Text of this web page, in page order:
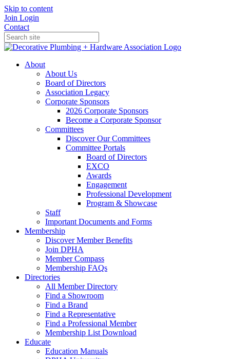
Skip to content
Join Login
Contact
About
About Us
Board of Directors
Association Legacy
Corporate Sponsors
2026 Corporate Sponsors
Become a Corporate Sponsor
Committees
Discover Our Committees
Committee Portals
Board of Directors
EXCO
Awards
Engagement
Professional Development
Program & Showcase
Staff
Important Documents and Forms
Membership
Discover Member Benefits
Join DPHA
Member Compass
Membership FAQs
Directories
All Member Directory
Find a Showroom
Find a Brand
Find a Representative
Find a Professional Member
Membership List Download
Educate
Education Manuals